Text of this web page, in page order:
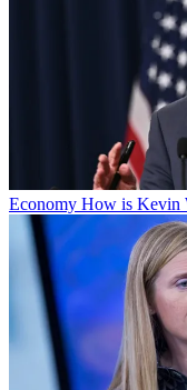
Economy How is Kevin